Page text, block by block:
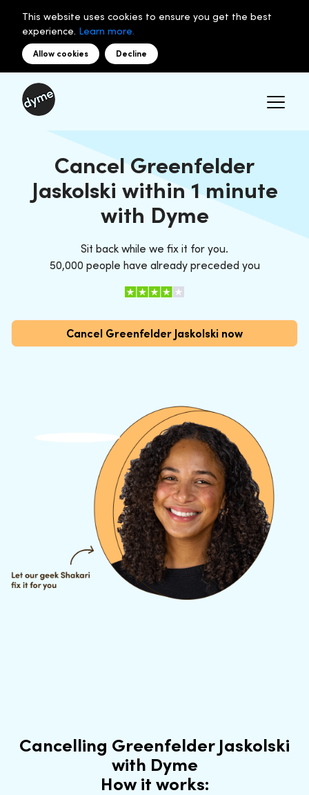
This website uses cookies to ensure you get the best
experience. Learn more.
Allow cookies Decline
Cancel Greenfelder
Jaskolski within 1 minute
with Dyme
Sit back while we fix it for you.
50,000 people have already preceded you
Cancel Greenfelder Jaskolski now
Cancelling Greenfelder Jaskolski
with Dyme
How it works: